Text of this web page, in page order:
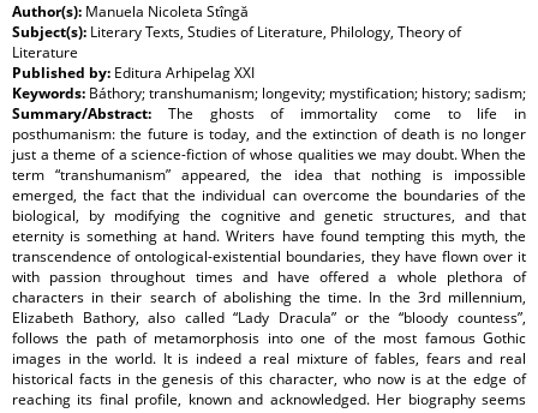
Author(s): Manuela Nicoleta Stîngă
Subject(s): Literary Texts, Studies of Literature, Philology, Theory of
Literature
Published by: Editura Arhipelag XXI
Keywords: Báthory; transhumanism; longevity; mystification; history; sadism;
Summary/Abstract: The ghosts of immortality come to life in
posthumanism: the future is today, and the extinction of death is no longer
just a theme of a science-fiction of whose qualities we may doubt. When the
term “transhumanism” appeared, the idea that nothing is impossible
emerged, the fact that the individual can overcome the boundaries of the
biological, by modifying the cognitive and genetic structures, and that
eternity is something at hand. Writers have found tempting this myth, the
transcendence of ontological-existential boundaries, they have flown over it
with passion throughout times and have offered a whole plethora of
characters in their search of abolishing the time. In the 3rd millennium,
Elizabeth Bathory, also called “Lady Dracula” or the “bloody countess”,
follows the path of metamorphosis into one of the most famous Gothic
images in the world. It is indeed a real mixture of fables, fears and real
historical facts in the genesis of this character, who now is at the edge of
reaching its final profile, known and acknowledged. Her biography seems